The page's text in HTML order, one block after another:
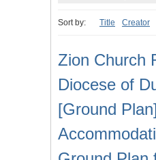
Sort by: Title Creator
Zion Church
Diocese of
[Ground